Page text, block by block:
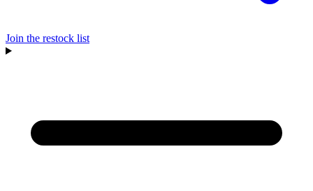
Join the restock list